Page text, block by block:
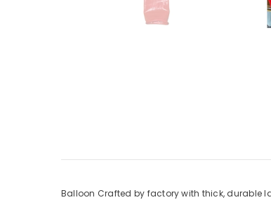
Balloon Crafted by factory with thick, durable